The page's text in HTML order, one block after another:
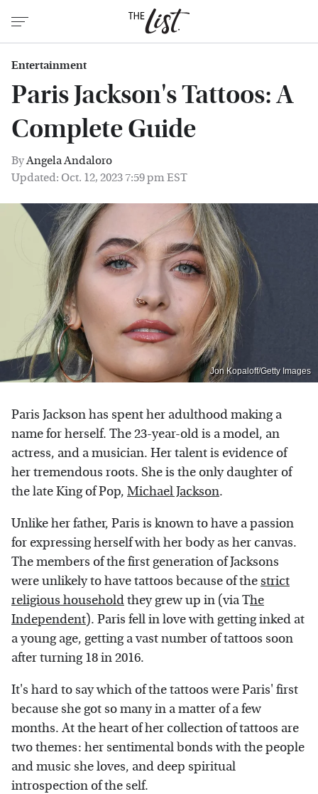
Entertainment
Paris Jackson's Tattoos: A
Complete Guide
ByAngela Andaloro
Updated: Oct. 12, 2023 7:59 pm EST
Jon Kopaloff/Getty Images
Paris Jackson has spent her adulthood making a
name for herself. The 23-year-old is a model, an
actress, and a musician. Her talent is evidence of
her tremendous roots. She is the only daughter of
the late King of Pop, Michael Jackson.
Unlike her father, Paris is known to have a passion
for expressing herself with her body as her canvas.
The members of the first generation of Jacksons
were unlikely to have tattoos because of thestrict
religious householdthey grew up in (via The
Independent). Paris fell in love with getting inked at
a young age, getting a vast number of tattoos soon
after turning 18 in 2016.
It's hard to say which of the tattoos were Paris' first
because she got so many in a matter of a few
months. At the heart of her collection of tattoos are
two themes: her sentimental bonds with the people
and music she loves, and deep spiritual
introspection of the self.